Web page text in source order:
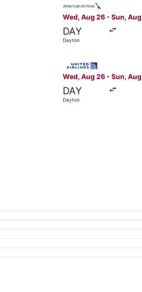
Wed, Aug 26 - Sun,
DAY
Dayton
Wed, Aug 26 - Sun,
DAY
Dayton